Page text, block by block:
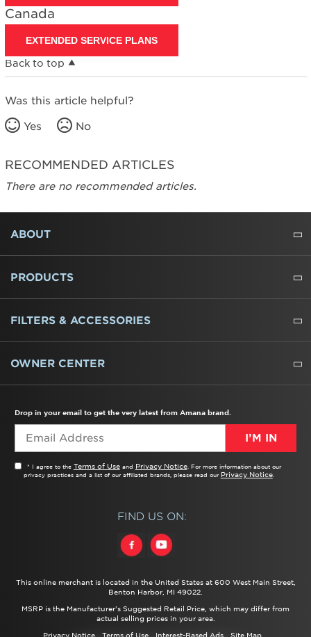
Canada
EXTENDED SERVICE PLANS
Back to top
Was this article helpful?
Yes No
RECOMMENDED ARTICLES
There are no recommended articles.
FOOTER
ABOUT
ABOUT US
WHERE TO BUY
PRESSROOM
CAREERS
CONTACT US
OUTLET STORE
AMANA BRAND HISTORY
PRODUCTS
REFRIGERATORS
FREEZERS
RANGES
WALL OVENS
COOKTOPS
MICROWAVES
HOODS
DISHWASHERS
WASHERS
DRYERS
HEATING AND COOLING
FILTERS & ACCESSORIES
WATER FILTERS
ALL CLEANERS
OWNER CENTER
This online merchant is located in the United States at 600 West Main Street,
Benton Harbor, MI 49022.
MSRP is the Manufacturer's Suggested Retail Price, which may differ from
actual selling prices in your area.
Drop in your email to get the very latest from Amana brand.
I’M IN
* I agree to the Terms of Useand Privacy Notice. For more information about our
privacy practices and a list of our affiliated brands, please read our Privacy Notice.
FIND US ON:
Privacy Notice Terms of Use Interest-Based Ads Site Map